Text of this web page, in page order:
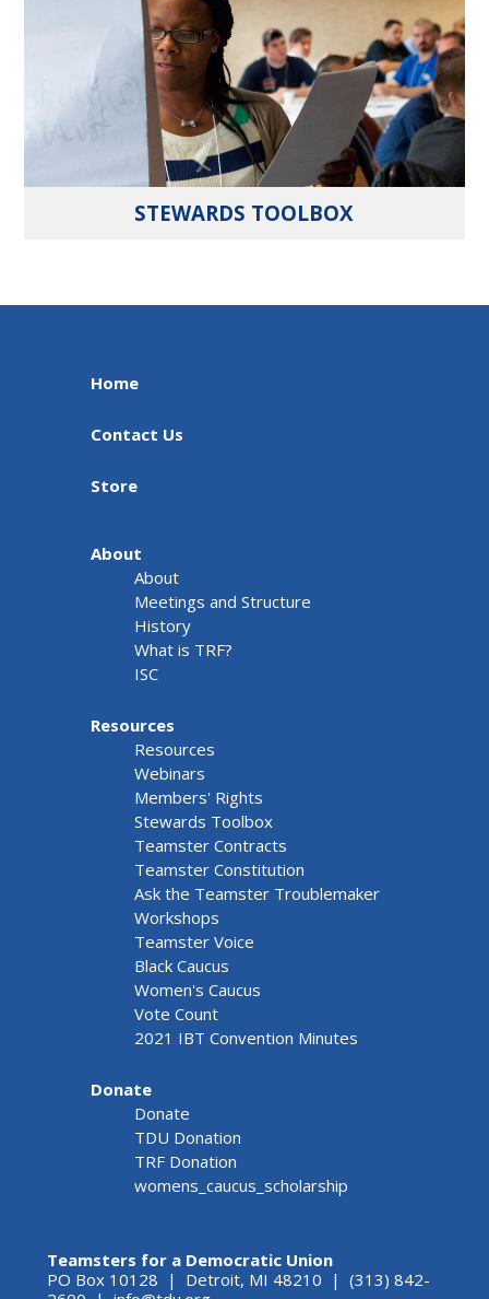
STEWARDS TOOLBOX
Home
Contact Us
Store
About
About
Meetings and Structure
History
What is TRF?
ISC
Resources
Resources
Webinars
Members' Rights
Stewards Toolbox
Teamster Contracts
Teamster Constitution
Ask the Teamster Troublemaker
Workshops
Teamster Voice
Black Caucus
Women's Caucus
Vote Count
2021 IBT Convention Minutes
Donate
Donate
TDU Donation
TRF Donation
womens_caucus_scholarship
Teamsters for a Democratic Union
PO Box 10128 | Detroit, MI 48210 | (313) 842-